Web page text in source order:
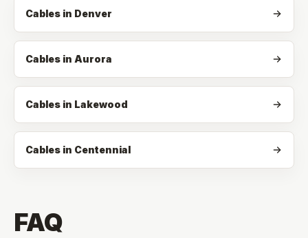
Cables in Denver
Cables in Aurora
Cables in Lakewood
Cables in Centennial
FAQ